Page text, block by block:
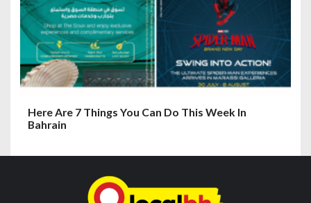
Here Are 7 Things You Can Do This Week In
Bahrain